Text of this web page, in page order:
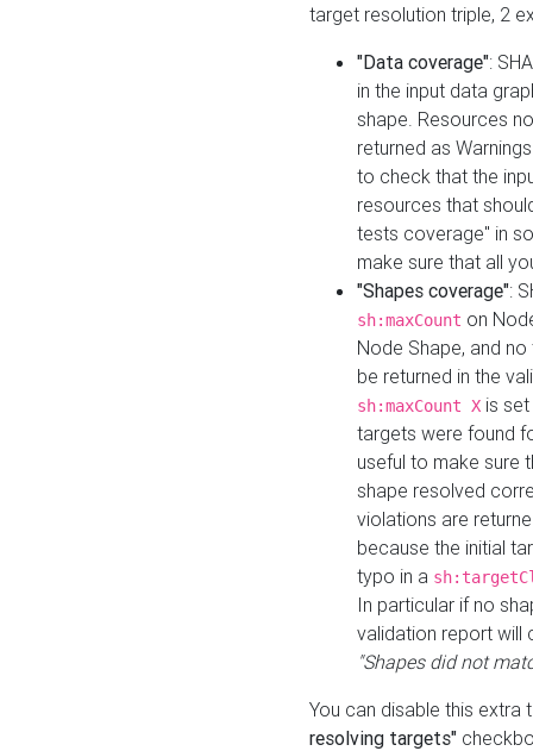
target resolution triple, 2
"Data coverage":
in the input data
shape. Resources
returned as
to check that the
resources that
tests coverage" in
make sure that all
"Shapes coverage":
sh:maxCount on
Node Shape, and
be returned in the
sh:maxCount X is
targets were found
useful to make sure
shape resolved
violations are
because the initial
typo in a
In particular if no
validation report will
"Shapes did not
You can disable this
resolving targets"